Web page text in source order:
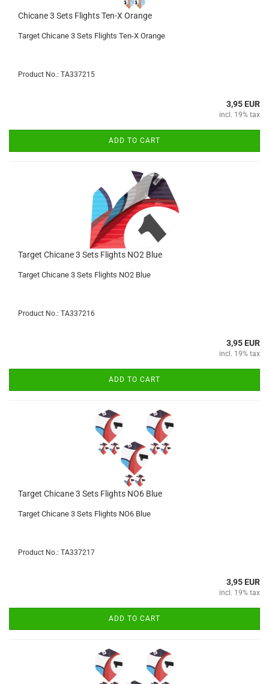
Chicane 3 Sets Flights Ten-X Orange
Target Chicane 3 Sets Flights Ten-X Orange
Product No.: TA337215
3,95 EUR
incl. 19% tax
ADD TO CART
Target Chicane 3 Sets Flights NO2 Blue
Target Chicane 3 Sets Flights NO2 Blue
Product No.: TA337216
3,95 EUR
incl. 19% tax
ADD TO CART
Target Chicane 3 Sets Flights NO6 Blue
Target Chicane 3 Sets Flights NO6 Blue
Product No.: TA337217
3,95 EUR
incl. 19% tax
ADD TO CART